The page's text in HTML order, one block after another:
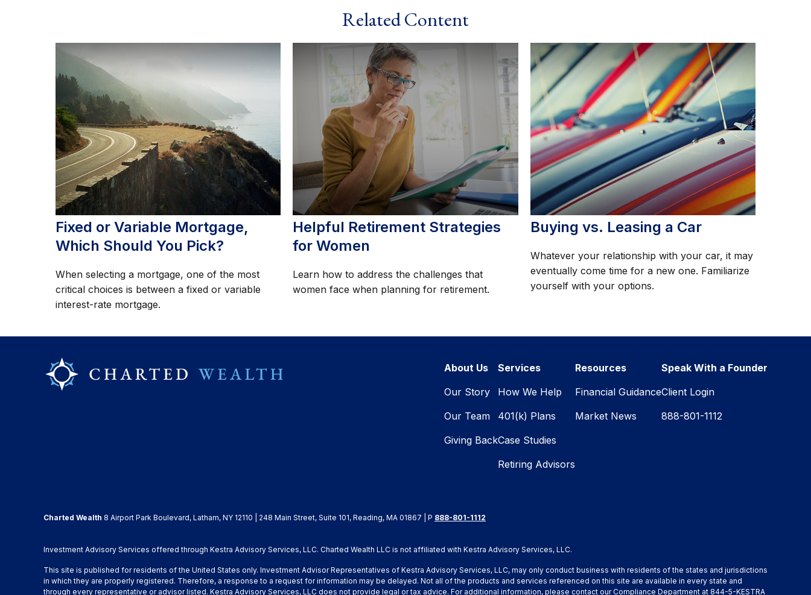
Related Content
Fixed or Variable Mortgage,
Which Should You Pick?
When selecting a mortgage, one of the most
critical choices is between a fixed or variable
interest-rate mortgage.
Helpful Retirement Strategies
for Women
Learn how to address the challenges that
women face when planning for retirement.
Buying vs. Leasing a Car
Whatever your relationship with your car, it may
eventually come time for a new one. Familiarize
yourself with your options.
About Us
Our Story
Our Team
Giving Back
Services
How We Help
401(k) Plans
Case Studies
Retiring Advisors
Resources
Financial Guidance
Market News
Speak With a Founder
Client Login
888-801-1112
Charted Wealth 8 Airport Park Boulevard, Latham, NY 12110 | 248 Main Street, Suite 101, Reading, MA 01867 | P 888-801-1112
Investment Advisory Services offered through Kestra Advisory Services, LLC. Charted Wealth LLC is not affiliated with Kestra Advisory Services, LLC.
This site is published for residents of the United States only. Investment Advisor Representatives of Kestra Advisory Services, LLC, may only conduct business with residents of the states and jurisdictions
in which they are properly registered. Therefore, a response to a request for information may be delayed. Not all of the products and services referenced on this site are available in every state and
through every representative or advisor listed. Kestra Advisory Services, LLC does not provide legal or tax advice. For additional information, please contact our Compliance Department at 844-5-KESTRA